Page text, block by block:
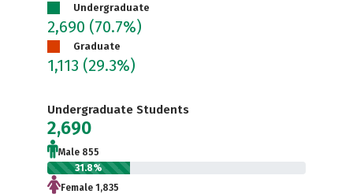
Undergraduate
2,690 (70.7%)
Graduate
1,113 (29.3%)
Undergraduate Students
2,690
Male 855
31.8%
Female 1,835